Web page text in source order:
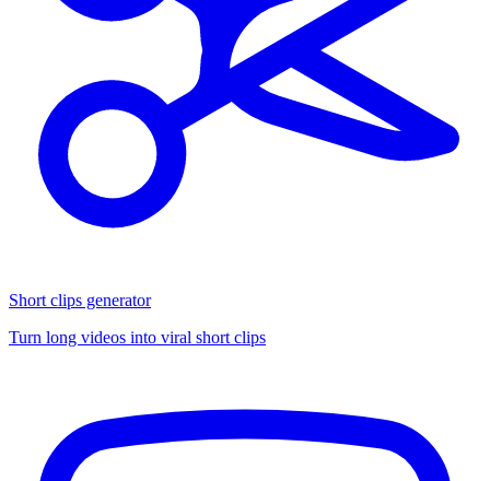
Short clips generator
Turn long videos into viral short clips